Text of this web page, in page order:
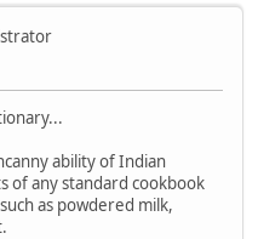
ability of Indian
of any standard cookbook
as powdered milk,